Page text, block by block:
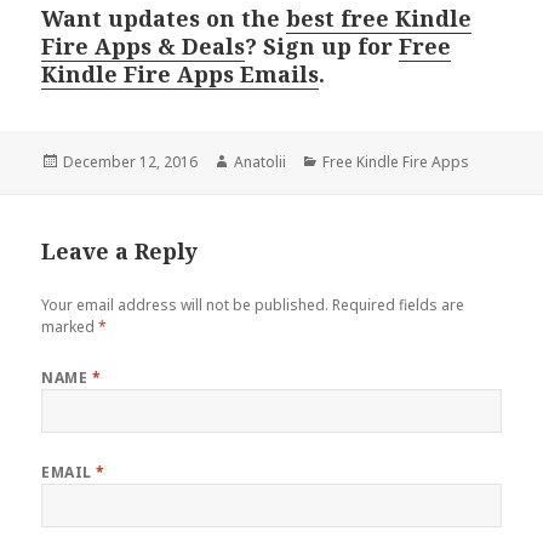
Want updates on thebest free Kindle
Fire Apps & Deals? Sign up forFree
Kindle Fire Apps Emails.
Posted
December 12, 2016 Author
Anatolii Categories
Free Kindle Fire Apps
Leave a Reply
Your email address will not be published. Required fields are
marked*
NAME *
EMAIL*